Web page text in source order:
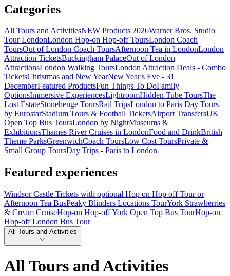
Categories
All Tours and ActivitiesNEW Products 2026Warner Bros. Studio
Tour LondonLondon Hop-on Hop-off ToursLondon Coach
ToursOut of London Coach ToursAfternoon Tea in LondonLondon
Attraction TicketsBuckingham PalaceOut of London
AttractionsLondon Walking ToursLondon Attraction Deals - Combo
TicketsChristmas and New YearNew Year's Eve - 31
DecemberFeatured ProductsFun Things To DoFamily
OptionsImmersive ExperiencesLightroomHidden Tube ToursThe
Lost EstateStonehenge ToursRail TripsLondon to Paris Day Tours
by EurostarStadium Tours & Football TicketsAirport TransfersUK
Open Top Bus ToursLondon by NightMuseums &
ExhibitionsThames River Cruises in LondonFood and DrinkBritish
Theme ParksGreenwichCoach ToursLow Cost ToursPrivate &
Small Group ToursDay Trips - Paris to London
Featured experiences
Windsor Castle Tickets with optional Hop on Hop off Tour or
Afternoon Tea BusPeaky Blinders Locations TourYork Strawberries
& Cream CruiseHop-on Hop-off York Open Top Bus TourHop-on
Hop-off London Bus Tour
All Tours and Activities
All Tours and Activities